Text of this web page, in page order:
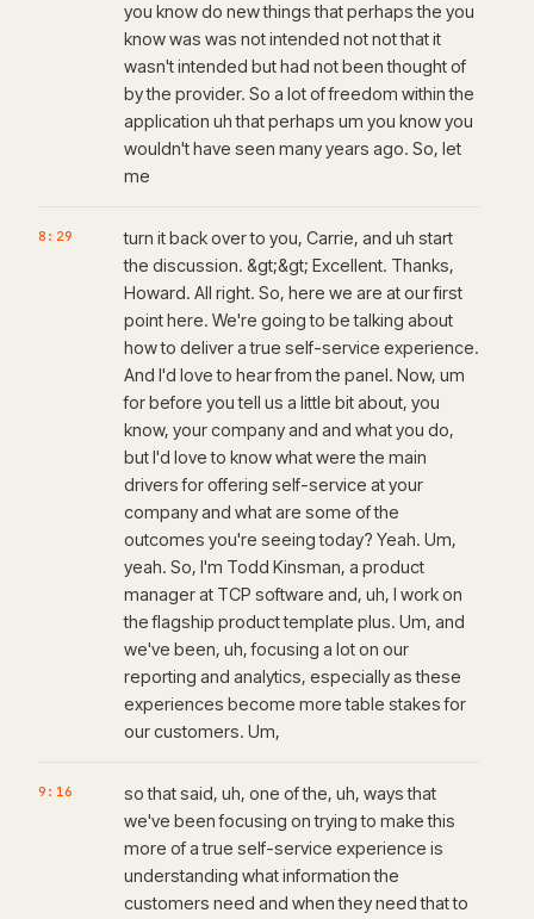
you know do new things that perhaps the you
know was was not intended not not that it
wasn't intended but had not been thought of
by the provider. So a lot of freedom within the
application uh that perhaps um you know you
wouldn't have seen many years ago. So, let
me
8:29
turn it back over to you, Carrie, and uh start
the discussion. &gt;&gt; Excellent. Thanks,
Howard. All right. So, here we are at our first
point here. We're going to be talking about
how to deliver a true self-service experience.
And I'd love to hear from the panel. Now, um
for before you tell us a little bit about, you
know, your company and and what you do,
but I'd love to know what were the main
drivers for offering self-service at your
company and what are some of the
outcomes you're seeing today? Yeah. Um,
yeah. So, I'm Todd Kinsman, a product
manager at TCP software and, uh, I work on
the flagship product template plus. Um, and
we've been, uh, focusing a lot on our
reporting and analytics, especially as these
experiences become more table stakes for
our customers. Um,
9:16
so that said, uh, one of the, uh, ways that
we've been focusing on trying to make this
more of a true self-service experience is
understanding what information the
customers need and when they need that to